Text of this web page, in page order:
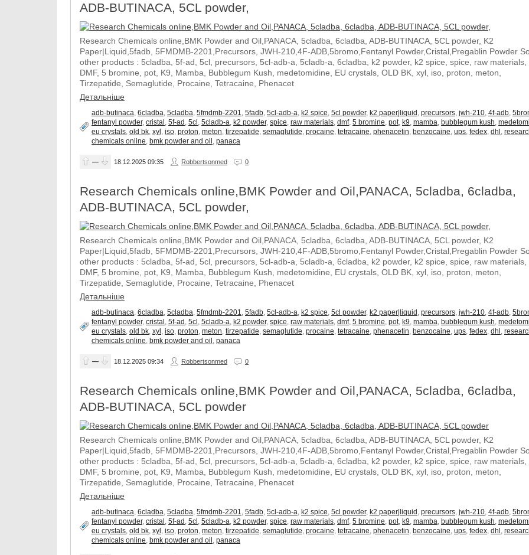
ADB-BUTINACA, 5CL powder,
Research Chemicals online,BMK Powder and Oil,PANACA, 5cladba, 6cladba, ADB-BUTINACA, 5CL powder, K2
Paper|Liquid,5fadb, 5FMDMB-2201,Precursors, JWH-210,4F-ADB,5bromo,Fentanyl Powder,Cristal,Pregablin Powder
other products : 5cladba, 5f-ad, 5cl, precursors, 5cl-adb-a, 5cladb-a, 6cladba, k2 powder, k2 spice, spice, raw materials,
DMF, 5 bromine, pot, K9, Mamba, Bubblegum Kush, medetomidine, EU crystals, OLD BK, xyl, iso, proton, meton,
Tirzepatide, Semaglutide, Procaine, Tetracaine, Phenacet
Детальніше
adb-butinaca,6cladba,5cladba,5fmdmb-2201,5fadb,5cl-adb-a, k2 spice,5cl powder, k2 paper|liquid ,precursors,jwh-210,4f-adb,
fentanyl powder,cristal ,5f-ad ,5cl ,5cladb-a, k2 powder,spice,raw materials,dmf,5 bromine,pot, k9,mamba, bubblegum kush,
eu crystals,old bk,xyl ,iso,proton,meton,tirzepatide,semaglutide,procaine,tetracaine,phenacetin, benzocaine,ups,fedex,dhl ,
chemicals online, bmk powder and oil ,panaca
— 18.12.2025 09:35 Robbertsonmed 0
Research Chemicals online,BMK Powder and Oil,PANACA, 5cladba, 6cladba,
ADB-BUTINACA, 5CL powder,
Research Chemicals online,BMK Powder and Oil,PANACA, 5cladba, 6cladba, ADB-BUTINACA, 5CL powder, K2
Paper|Liquid,5fadb, 5FMDMB-2201,Precursors, JWH-210,4F-ADB,5bromo,Fentanyl Powder,Cristal,Pregablin Powder
other products : 5cladba, 5f-ad, 5cl, precursors, 5cl-adb-a, 5cladb-a, 6cladba, k2 powder, k2 spice, spice, raw materials,
DMF, 5 bromine, pot, K9, Mamba, Bubblegum Kush, medetomidine, EU crystals, OLD BK, xyl, iso, proton, meton,
Tirzepatide, Semaglutide, Procaine, Tetracaine, Phenacet
Детальніше
adb-butinaca,6cladba,5cladba,5fmdmb-2201,5fadb,5cl-adb-a, k2 spice,5cl powder, k2 paper|liquid ,precursors,jwh-210,4f-adb,
fentanyl powder,cristal ,5f-ad ,5cl ,5cladb-a, k2 powder,spice,raw materials,dmf,5 bromine,pot, k9,mamba, bubblegum kush,
eu crystals,old bk,xyl ,iso,proton,meton,tirzepatide,semaglutide,procaine,tetracaine,phenacetin, benzocaine,ups,fedex,dhl ,
chemicals online, bmk powder and oil ,panaca
— 18.12.2025 09:34 Robbertsonmed 0
Research Chemicals online,BMK Powder and Oil,PANACA, 5cladba, 6cladba,
ADB-BUTINACA, 5CL powder
Research Chemicals online,BMK Powder and Oil,PANACA, 5cladba, 6cladba, ADB-BUTINACA, 5CL powder, K2
Paper|Liquid,5fadb, 5FMDMB-2201,Precursors, JWH-210,4F-ADB,5bromo,Fentanyl Powder,Cristal,Pregablin Powder
other products : 5cladba, 5f-ad, 5cl, precursors, 5cl-adb-a, 5cladb-a, 6cladba, k2 powder, k2 spice, spice, raw materials,
DMF, 5 bromine, pot, K9, Mamba, Bubblegum Kush, medetomidine, EU crystals, OLD BK, xyl, iso, proton, meton,
Tirzepatide, Semaglutide, Procaine, Tetracaine, Phenacet
Детальніше
adb-butinaca,6cladba,5cladba,5fmdmb-2201,5fadb,5cl-adb-a, k2 spice,5cl powder, k2 paper|liquid ,precursors,jwh-210,4f-adb,
fentanyl powder,cristal ,5f-ad ,5cl ,5cladb-a, k2 powder,spice,raw materials,dmf,5 bromine,pot, k9,mamba, bubblegum kush,
eu crystals,old bk,xyl ,iso,proton,meton,tirzepatide,semaglutide,procaine,tetracaine,phenacetin, benzocaine,ups,fedex,dhl ,
chemicals online, bmk powder and oil ,panaca